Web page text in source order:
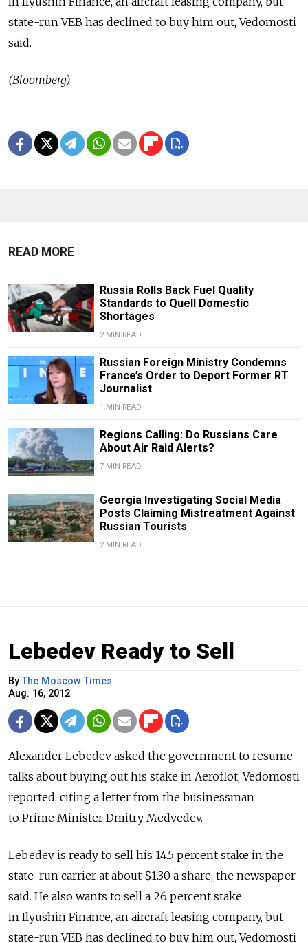
state-run VEB has declined to buy him out, Vedomosti
said.
(Bloomberg)
READ MORE
Russia Rolls Back Fuel Quality
Standards to Quell Domestic
Shortages
2 MIN READ
Russian Foreign Ministry Condemns
France’s Order to Deport Former RT
Journalist
1 MIN READ
Regions Calling: Do Russians Care
About Air Raid Alerts?
7 MIN READ
Georgia Investigating Social Media
Posts Claiming Mistreatment Against
Russian Tourists
2 MIN READ
Lebedev Ready to Sell
ByThe Moscow Times
Aug. 16, 2012
Alexander Lebedev asked the government to resume
talks about buying out his stake in Aeroflot, Vedomosti
reported, citing a letter from the businessman
to Prime Minister Dmitry Medvedev.
Lebedev is ready to sell his 14.5 percent stake in the
state-run carrier at about $1.30 a share, the newspaper
said. He also wants to sell a 26 percent stake
in Ilyushin Finance, an aircraft leasing company, but
state-run VEB has declined to buy him out, Vedomosti